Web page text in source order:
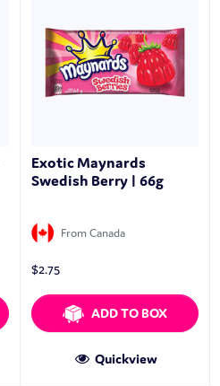
Exotic Maynards
Swedish Berry | 66g
From Canada
$2.75
ADD TO BOX
Quickview